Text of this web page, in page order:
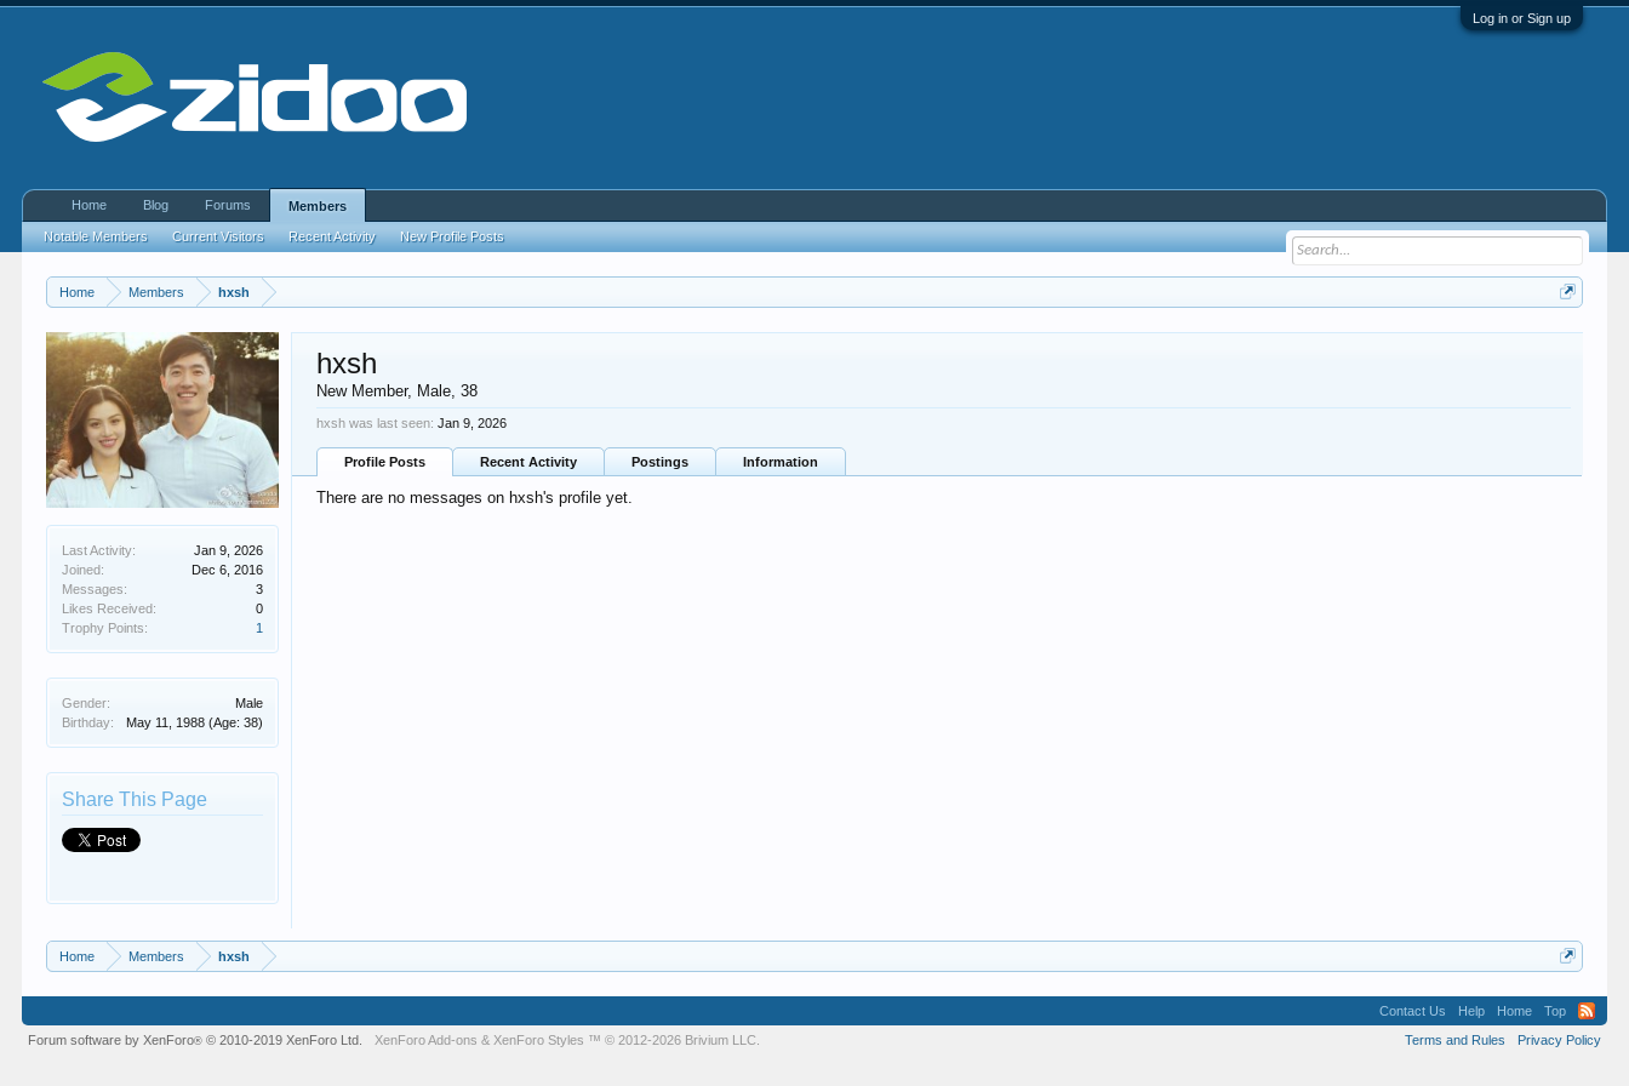
Log in or Sign up
Home Members hxsh
Last Activity:
Jan 9, 2026
Joined:
Dec 6, 2016
Messages:
3
Likes Received:
0
Trophy Points:
1
Gender:
Male
Birthday:
May 11, 1988 (Age: 38)
Share This Page
hxsh
New Member, Male, 38
hxsh was last seen: Jan 9, 2026
Profile Posts Recent Activity Postings Information
There are no messages on hxsh's profile yet.
Home Members hxsh
Home Blog Forums Members
Notable Members Current Visitors Recent Activity New Profile Posts
Contact Us Help Home
Top
Terms and Rules
Privacy Policy
Forum software by XenForo® © 2010-2019 XenForo Ltd. XenForo Add-ons & XenForo Styles ™ © 2012-2026 Brivium LLC.